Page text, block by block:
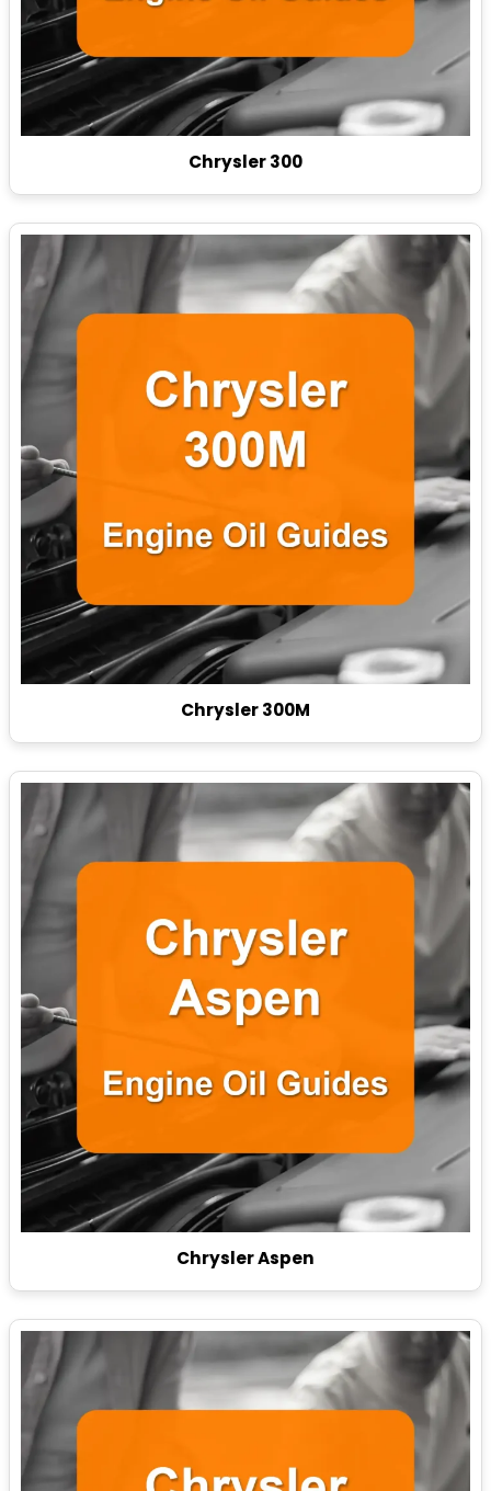
Chrysler 300
Chrysler 300M
Chrysler Aspen